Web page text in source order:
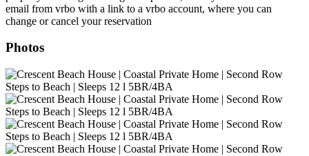
email from vrbo with a link to a vrbo account, where you can
change or cancel your reservation
Photos